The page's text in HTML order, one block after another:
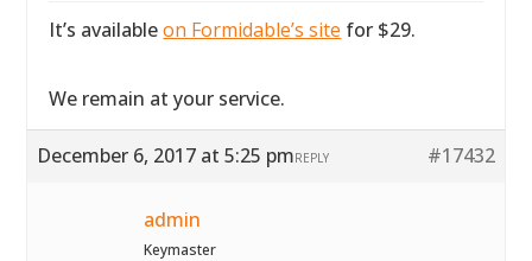
It’s availableon Formidable’s site for $29.
We remain at your service.
December 6, 2017 at 5:25 pm #17432
REPLY
admin
Keymaster